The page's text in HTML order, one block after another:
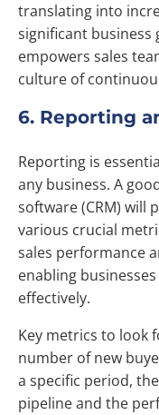
translating into
significant business
empowers sales
culture of
6. Reporting
Reporting is
any business. A
software (CRM) will
various crucial
sales performance
enabling
effectively.
Key metrics to look
number of new
a specific period,
pipeline and the